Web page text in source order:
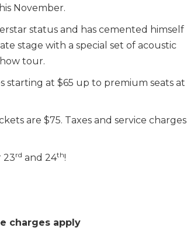
November.
status and has cemented himself
stage with a special set of acoustic
tour.
starting at $65 up to premium seats at
are $75. Taxes and service charges
23rd and 24th!
charges apply